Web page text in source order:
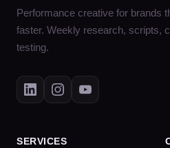
Performance creative for brands
faster. Weekly research, scripts,
testing.
SERVICES